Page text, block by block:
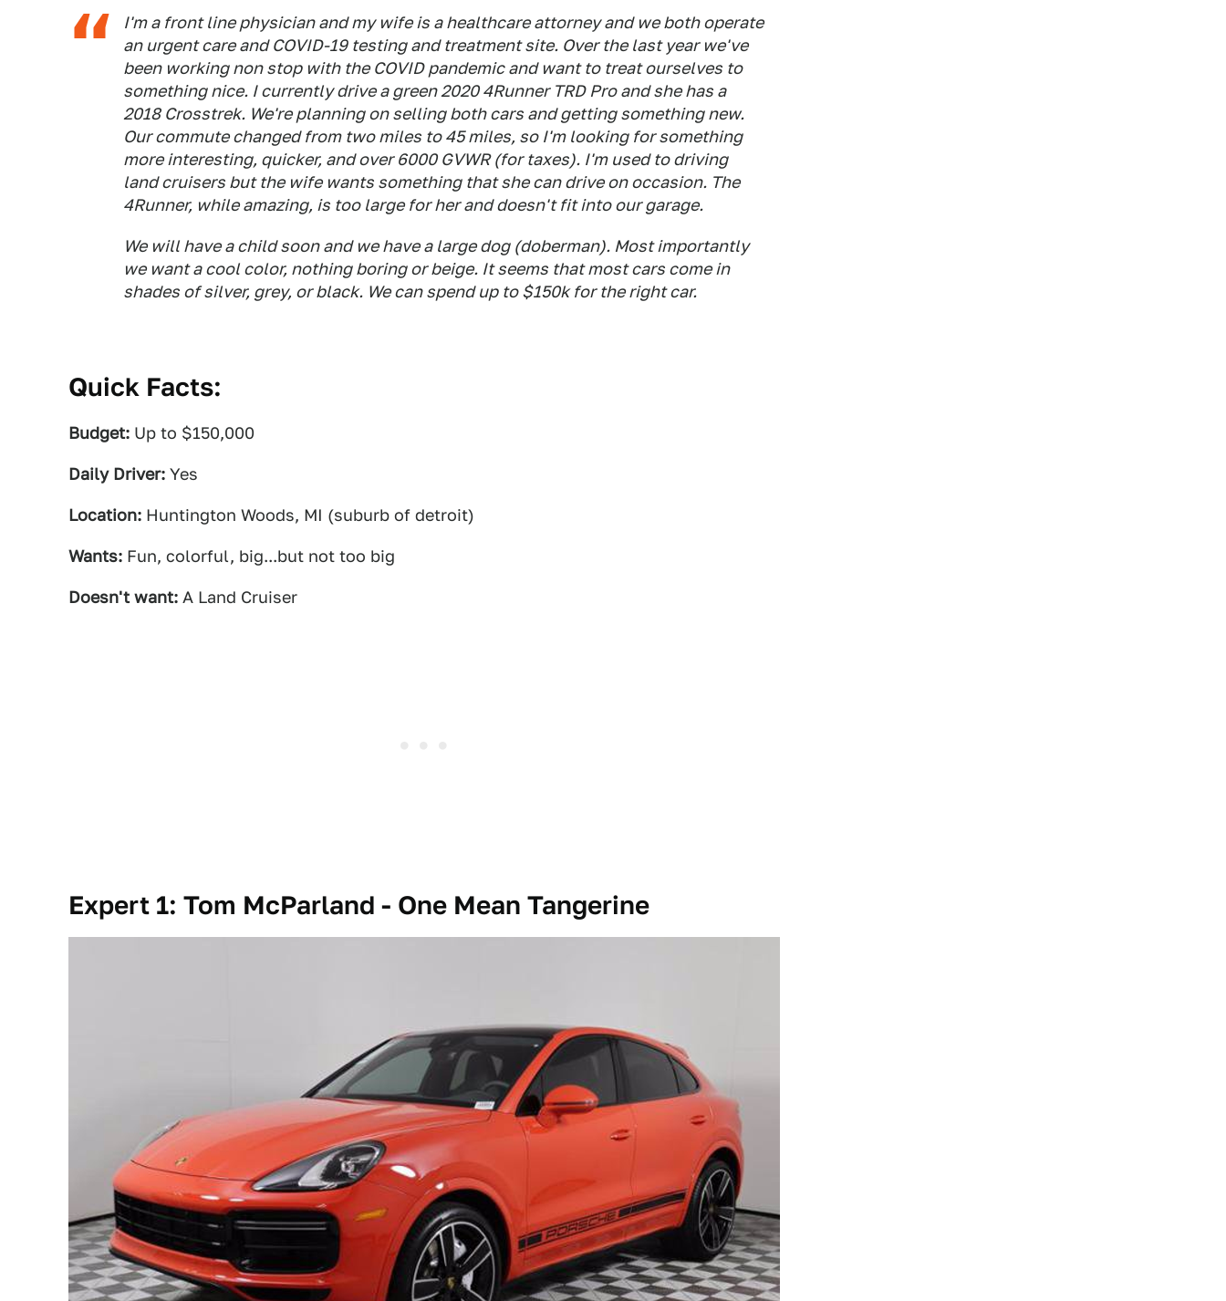
I'm a front line physician and my wife is a healthcare attorney and we both operate
an urgent care and COVID-19 testing and treatment site. Over the last year we've
been working non stop with the COVID pandemic and want to treat ourselves to
something nice. I currently drive a green 2020 4Runner TRD Pro and she has a
2018 Crosstrek. We're planning on selling both cars and getting something new.
Our commute changed from two miles to 45 miles, so I'm looking for something
more interesting, quicker, and over 6000 GVWR (for taxes). I'm used to driving
land cruisers but the wife wants something that she can drive on occasion. The
4Runner, while amazing, is too large for her and doesn't fit into our garage.
We will have a child soon and we have a large dog (doberman). Most importantly
we want a cool color, nothing boring or beige. It seems that most cars come in
shades of silver, grey, or black. We can spend up to $150k for the right car.
Quick Facts:
Budget: Up to $150,000
Daily Driver: Yes
Location: Huntington Woods, MI (suburb of detroit)
Wants: Fun, colorful, big...but not too big
Doesn't want: A Land Cruiser
Expert 1: Tom McParland - One Mean Tangerine